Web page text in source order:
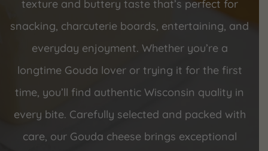
texture and buttery taste that’s perfect for
snacking, charcuterie boards, entertaining, and
everyday enjoyment. Whether you’re a
longtime Gouda lover or trying it for the first
time, you’ll find authentic Wisconsin quality in
every bite. Carefully selected and packed with
care, our Gouda cheese brings exceptional